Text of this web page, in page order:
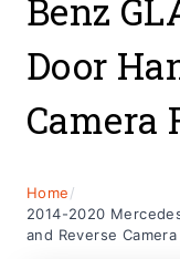
Benz
Door
Camera
Home/
2014-2020
and Reverse